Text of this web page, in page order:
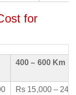
for
400 – 600 Km
Rs 15,000 –